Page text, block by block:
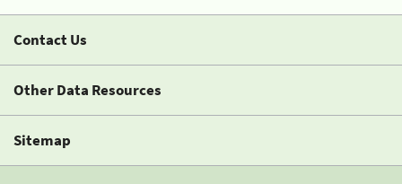
Contact Us
Other Data Resources
Sitemap